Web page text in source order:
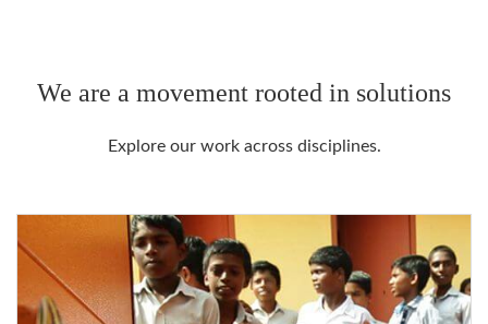
We are a movement rooted in solutions
Explore our work across disciplines.